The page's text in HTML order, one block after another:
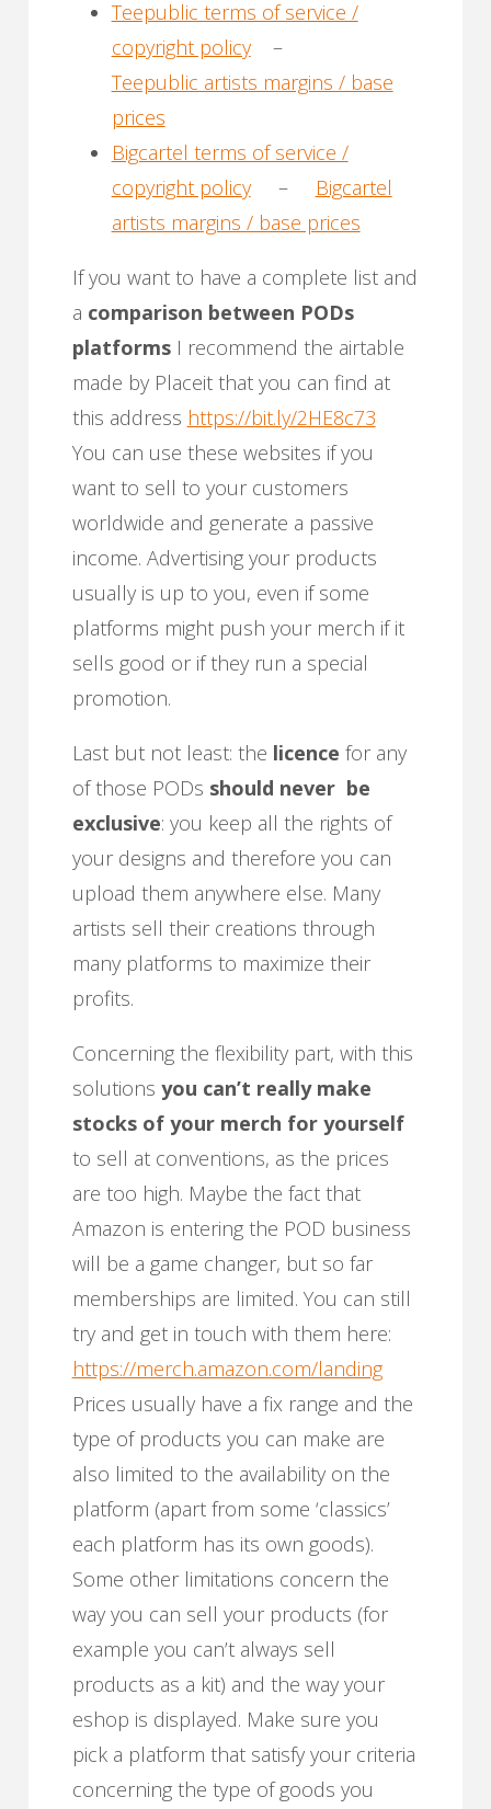
Teepublic terms of service /
copyright policy–
Teepublic artists margins / base
prices
Bigcartel terms of service /
copyright policy–
Bigcartel
artists margins / base prices
If you want to have a complete list and
a comparison between PODs
platformsI recommend the airtable
made by Placeit that you can find at
this address https://bit.ly/2HE8c73
You can use these websites if you
want to sell to your customers
worldwide and generate a passive
income. Advertising your products
usually is up to you, even if some
platforms might push your merch if it
sells good or if they run a special
promotion.
Last but not least: the licence for any
of those PODs should never be
exclusive: you keep all the rights of
your designs and therefore you can
upload them anywhere else. Many
artists sell their creations through
many platforms to maximize their
profits.
Concerning the flexibility part, with this
solutions you can’t really make
stocks of your merch for yourself
to sell at conventions, as the prices
are too high. Maybe the fact that
Amazon is entering the POD business
will be a game changer, but so far
memberships are limited. You can still
try and get in touch with them here:
https://merch.amazon.com/landing
Prices usually have a fix range and the
type of products you can make are
also limited to the availability on the
platform (apart from some ‘classics’
each platform has its own goods).
Some other limitations concern the
way you can sell your products (for
example you can’t always sell
products as a kit) and the way your
eshop is displayed. Make sure you
pick a platform that satisfy your criteria
concerning the type of goods you